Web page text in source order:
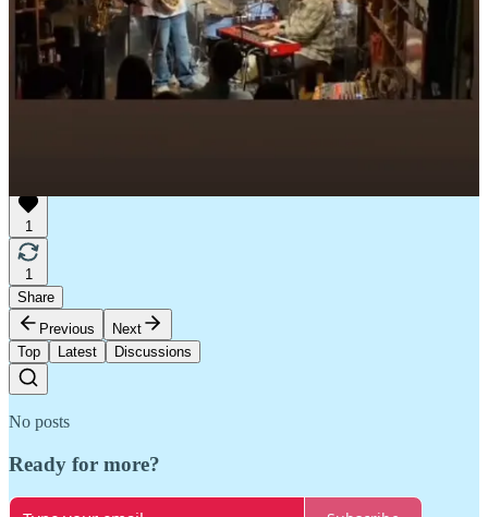
1
1
Share
Previous
Next
Top
Latest Discussions
No posts
Ready for more?